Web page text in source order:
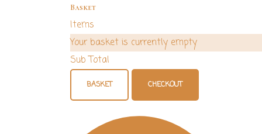
Basket
Items
Your basket is currently empty
Sub Total
BASKET CHECKOUT